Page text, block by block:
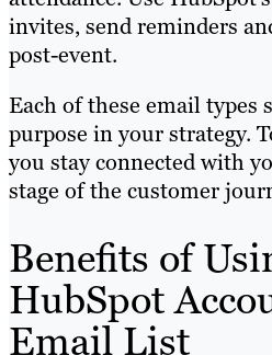
invites, send reminders
post-event.
Each of these email types
purpose in your strategy.
you stay connected with
stage of the customer
Benefits of
HubSpot
Email List